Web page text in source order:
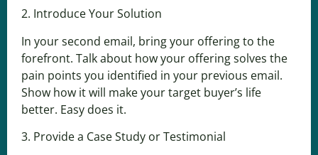
2. Introduce Your Solution
In your second email, bring your offering to the
forefront. Talk about how your offering solves the
pain points you identified in your previous email.
Show how it will make your target buyer’s life
better. Easy does it.
3. Provide a Case Study or Testimonial